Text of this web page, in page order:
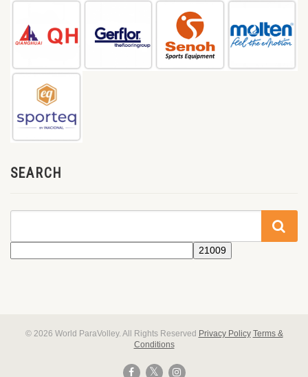
SEARCH
© 2026 World ParaVolley. All Rights Reserved Privacy Policy Terms &
Conditions